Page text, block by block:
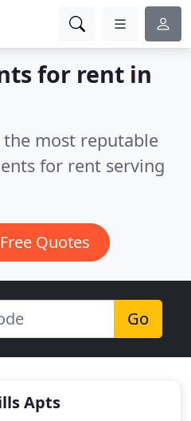
for rent in
most reputable
for rent serving
Quotes
Go
Apts